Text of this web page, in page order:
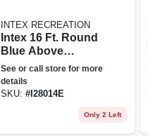
INTEX RECREATION
Intex 16 Ft. Round
Blue Above
Ground Pool Solar
Swimming Cover
With Carry Bag
See or call store for more
details
SKU: #I28014E
Only 2 Left